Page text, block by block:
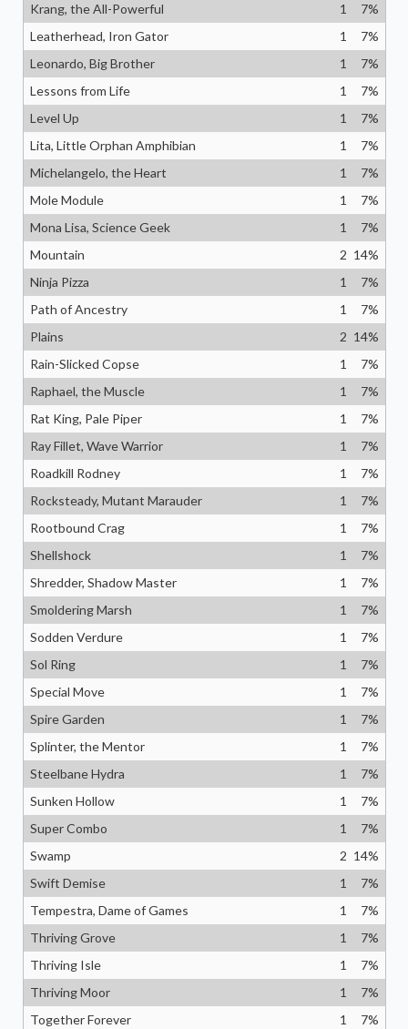
Krang, the All-Powerful
1 7%
Leatherhead, Iron Gator
1 7%
Leonardo, Big Brother
1 7%
Lessons from Life
1 7%
Level Up
1 7%
Lita, Little Orphan Amphibian
1 7%
Michelangelo, the Heart
1 7%
Mole Module
1 7%
Mona Lisa, Science Geek
1 7%
Mountain
2 14%
Ninja Pizza
1 7%
Path of Ancestry
1 7%
Plains
2 14%
Rain-Slicked Copse
1 7%
Raphael, the Muscle
1 7%
Rat King, Pale Piper
1 7%
Ray Fillet, Wave Warrior
1 7%
Roadkill Rodney
1 7%
Rocksteady, Mutant Marauder
1 7%
Rootbound Crag
1 7%
Shellshock
1 7%
Shredder, Shadow Master
1 7%
Smoldering Marsh
1 7%
Sodden Verdure
1 7%
Sol Ring
1 7%
Special Move
1 7%
Spire Garden
1 7%
Splinter, the Mentor
1 7%
Steelbane Hydra
1 7%
Sunken Hollow
1 7%
Super Combo
1 7%
Swamp
2 14%
Swift Demise
1 7%
Tempestra, Dame of Games
1 7%
Thriving Grove
1 7%
Thriving Isle
1 7%
Thriving Moor
1 7%
Together Forever
1 7%